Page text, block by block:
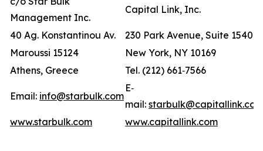
Management Inc.
Capital Link, Inc.
40 Ag. Konstantinou Av.
230 Park Avenue, Suite 1540
Maroussi 15124
New York, NY 10169
Athens, Greece
Tel. (212) 661‐7566
Email: info@starbulk.com
E‐
mail: starbulk@capitallink.com
www.starbulk.com
www.capitallink.com